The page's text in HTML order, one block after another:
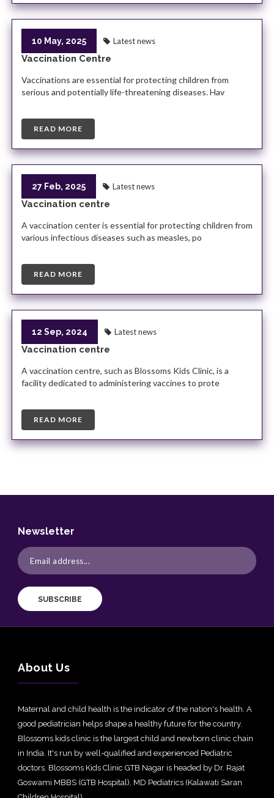
10 May, 2025 Latest news
Vaccination Centre
Vaccinations are essential for protecting children from
serious and potentially life-threatening diseases. Hav
READ MORE
27 Feb, 2025 Latest news
Vaccination centre
A vaccination center is essential for protecting children from
various infectious diseases such as measles, po
READ MORE
12 Sep, 2024 Latest news
Vaccination centre
A vaccination centre, such as Blossoms Kids Clinic, is a
facility dedicated to administering vaccines to prote
READ MORE
Newsletter
SUBSCRIBE
About Us
Maternal and child health is the indicator of the nation's health. A
good pediatrician helps shape a healthy future for the country.
Blossoms kids clinic is the largest child and newborn clinic chain
in India. It's run by well-qualified and experienced Pediatric
doctors. Blossoms Kids Clinic GTB Nagar is headed by Dr. Rajat
Goswami MBBS (GTB Hospital), MD Pediatrics (Kalawati Saran